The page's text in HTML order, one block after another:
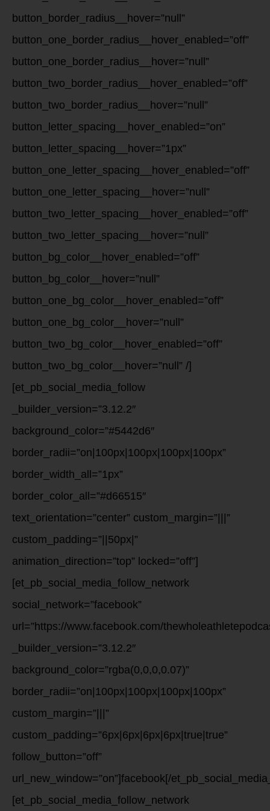
button_border_radius__hover=”null”
button_one_border_radius__hover_enabled=”off”
button_one_border_radius__hover=”null”
button_two_border_radius__hover_enabled=”off”
button_two_border_radius__hover=”null”
button_letter_spacing__hover_enabled=”on”
button_letter_spacing__hover=”1px”
button_one_letter_spacing__hover_enabled=”off”
button_one_letter_spacing__hover=”null”
button_two_letter_spacing__hover_enabled=”off”
button_two_letter_spacing__hover=”null”
button_bg_color__hover_enabled=”off”
button_bg_color__hover=”null”
button_one_bg_color__hover_enabled=”off”
button_one_bg_color__hover=”null”
button_two_bg_color__hover_enabled=”off”
button_two_bg_color__hover=”null” /]
[et_pb_social_media_follow
_builder_version=”3.12.2″
background_color=”#5442d6″
border_radii=”on|100px|100px|100px|100px”
border_width_all=”1px”
border_color_all=”#d66515″
text_orientation=”center” custom_margin=”|||”
custom_padding=”||50px|”
animation_direction=”top” locked=”off”]
[et_pb_social_media_follow_network
social_network=”facebook”
url=”https://www.facebook.com/
_builder_version=”3.12.2″
background_color=”rgba(0,0,0,0.07)”
border_radii=”on|100px|100px|100px|100px”
custom_margin=”|||”
custom_padding=”6px|6px|6px|6px|true|true”
follow_button=”off”
url_new_window=”on”]facebook[/
[et_pb_social_media_follow_network